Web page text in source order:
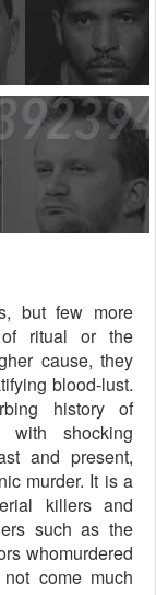
but few more
of ritual or the
cause, they
blood-lust.
history of
shocking
and present,
murder. It is a
killers and
such as the
whomurdered
come much